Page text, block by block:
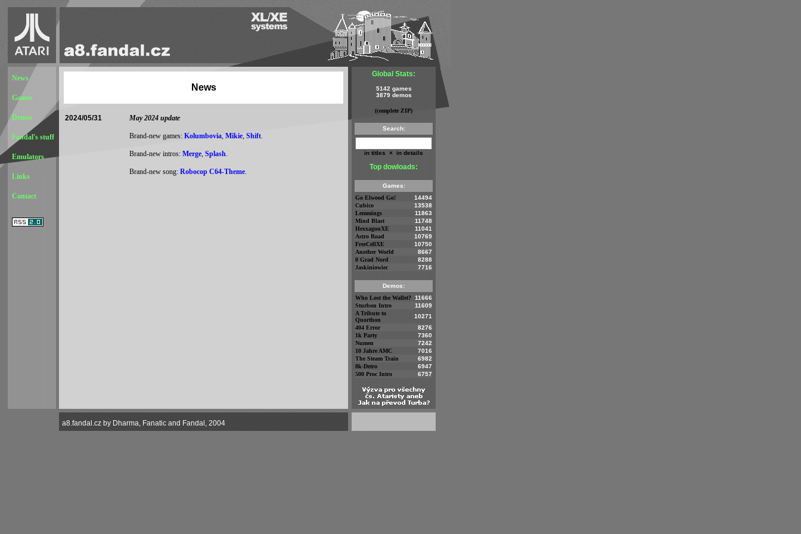
News
Games
Demos
Fandal's stuff
Emulators
Links
Contact
News
2024/05/31 May 2024 update
Brand-new games: Kolumbovia, Mikie, Shift.
Brand-new intros: Merge, Splash.
Brand-new song: Robocop C64-Theme.
Global Stats:
5142 games
3879 demos
(complete ZIP)
Search:
in titles × in details
Top dowloads:
Games:
Go Elwood Go!
14494
Cubico
13538
Lemmings
11863
Mind Blast
11748
HexxagonXE
11041
Astro Road
10769
FreeCellXE
10750
Another World
8667
0 Grad Nord
8288
Jaskiniowiec
7716
Demos:
Who Lost the Wallet? 11666
Sturbon Intro
11609
A Tribute to
Quorthon
10271
404 Error
8276
1k Party
7360
Numen
7242
10 Jahre AMC
7016
The Steam Train
6982
8k-Detro
6947
500 Proc Intro
6757
a8.fandal.cz by Dharma, Fanatic and Fandal, 2004